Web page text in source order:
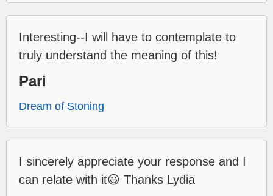
Interesting--I will have to contemplate to
truly understand the meaning of this!
Pari
Dream of Stoning
I sincerely appreciate your response and I
can relate with it😃 Thanks Lydia